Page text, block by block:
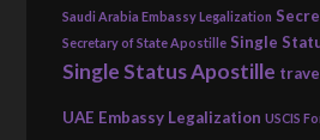
Saudi Arabia Embassy Legalization
Secretary of State Apostille Single
Single Status Apostille
UAE Embassy Legalization USCIS